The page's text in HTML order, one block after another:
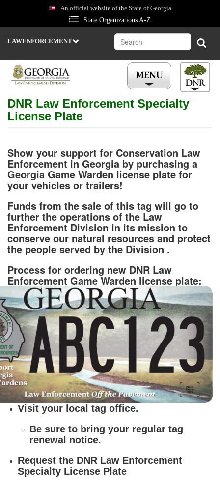
main
An official website of the State of Georgia.
State Organizations A-Z
LAWENFORCEMENT
OF
NATURAL
RESOURCES
PARKS
&
HISTORIC
SITES
ENVIRONMENTAL
PROTECTION
COASTAL
Search
DNR Law Enforcement Specialty
License Plate
Show your support for Conservation Law
Enforcement in Georgia by purchasing a
Georgia Game Warden license plate for
your vehicles or trailers!
Funds from the sale of this tag will go to
further the operations of the Law
Enforcement Division in its mission to
conserve our natural resources and protect
the people served by the Division .
Process for ordering new DNR Law
Enforcement Game Warden license plate:
Visit your local tag office.
Be sure to bring your regular tag
renewal notice.
Request the DNR Law Enforcement
Specialty License Plate